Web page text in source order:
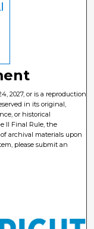
2027, or is a reproduction
in its original,
or historical
II Final Rule, the
archival materials upon
please submit an